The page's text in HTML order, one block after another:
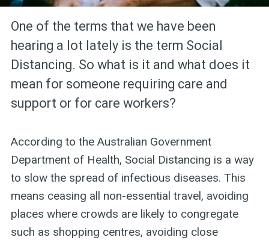
One of the terms that we have been
hearing a lot lately is the term Social
Distancing. So what is it and what does it
mean for someone requiring care and
support or for care workers?
According to the Australian Government
Department of Health, Social Distancing is a way
to slow the spread of infectious diseases. This
means ceasing all non-essential travel, avoiding
places where crowds are likely to congregate
such as shopping centres, avoiding close